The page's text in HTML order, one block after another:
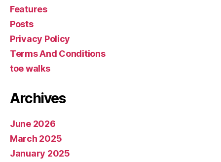
Features
Posts
Privacy Policy
Terms And Conditions
toe walks
Archives
June 2026
March 2025
January 2025